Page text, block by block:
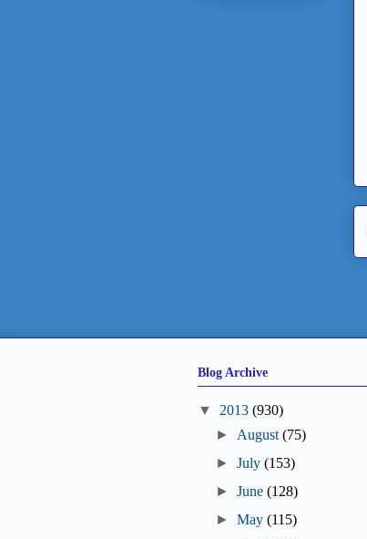
Blog Archive
▼ 2013 (930)
► August (75)
►July (153)
►June (128)
►May (115)